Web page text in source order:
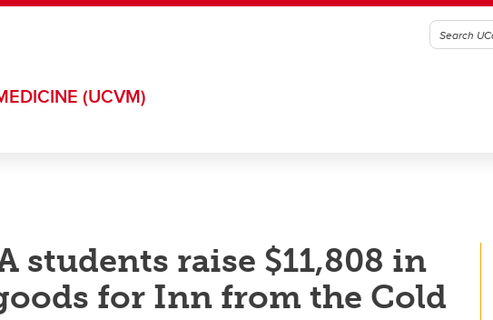
(UCVM)
students raise $11,808 in
for Inn from the Cold